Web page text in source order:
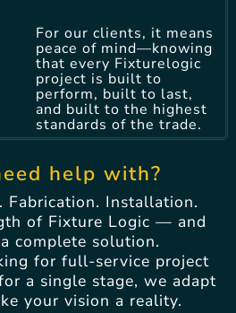
For our clients, it means
peace of mind—knowing
that every Fixturelogic
project is built to
perform, built to last,
and built to the highest
standards of the trade.
help with?
Fabrication. Installation.
of Fixture Logic — and
complete solution.
for full-service project
a single stage, we adapt
your vision a reality.